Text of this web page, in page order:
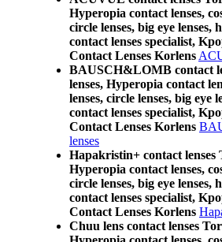
Hyperopia contact lenses,
circle lenses, big eye lenses,
contact lenses specialist,
Contact Lenses Korlens
BAUSCH&LOMB contact
lenses, Hyperopia contact
lenses, circle lenses, big eye
contact lenses specialist,
Contact Lenses Korlens
lenses
Hapakristin+ contact lenses
Hyperopia contact lenses,
circle lenses, big eye lenses,
contact lenses specialist,
Contact Lenses Korlens
Chuu lens contact lenses